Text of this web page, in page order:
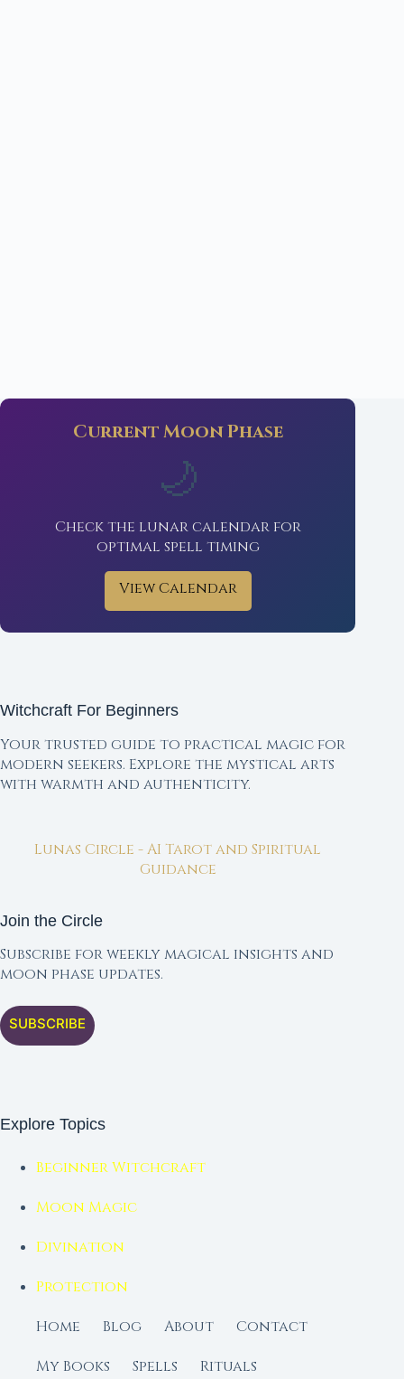
Current Moon Phase
🌙
Check the lunar calendar for
optimal spell timing
View Calendar
Witchcraft For Beginners
Your trusted guide to practical magic for
modern seekers. Explore the mystical arts
with warmth and authenticity.
Lunas Circle - AI Tarot and Spiritual
Guidance
Join the Circle
Subscribe for weekly magical insights and
moon phase updates.
SUBSCRIBE
Explore Topics
Beginner Witchcraft
Moon Magic
Divination
Protection
Home
Blog About
Contact
My Books
Spells
Rituals